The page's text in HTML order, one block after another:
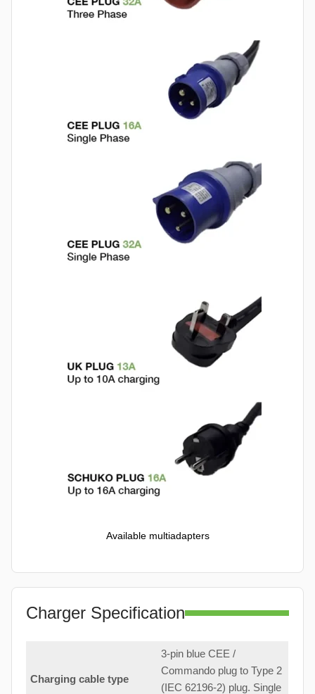
Available multiadapters
Charger Specification
Charging cable type
3-pin blue CEE /
Commando plug to Type 2
(IEC 62196-2) plug. Single